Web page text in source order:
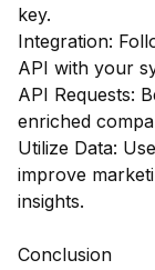
key.
Integration:
API with your
API Requests:
enriched
Utilize Data:
improve
insights.
Conclusion